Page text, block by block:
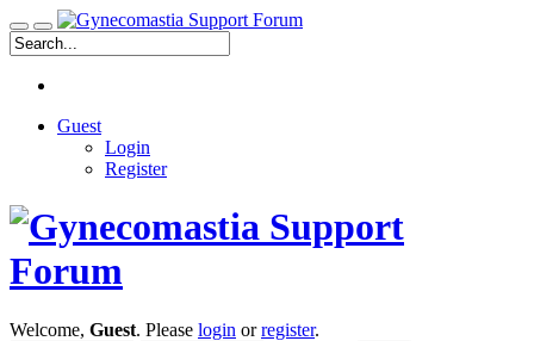
Guest
Login
Register
Welcome, Guest. Please login orregister.